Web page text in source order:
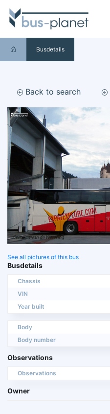
Busdetails
Back to search
See all pictures of this bus
Busdetails
Chassis
VIN
Year built
Body
Body number
Observations
Observations
Owner